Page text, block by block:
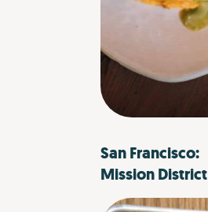
San Francisco:
Mission District